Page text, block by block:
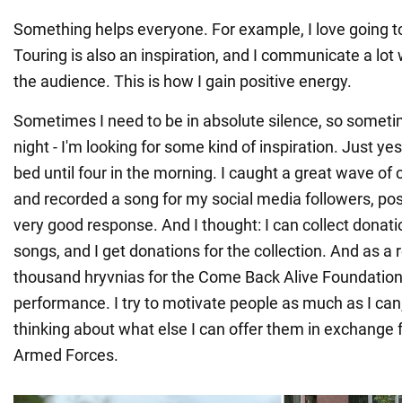
Something helps everyone. For example, I love going
Touring is also an inspiration, and I communicate a lot
the audience. This is how I gain positive energy.
Sometimes I need to be in absolute silence, so
night - I'm looking for some kind of inspiration. Just
bed until four in the morning. I caught a great wave of
and recorded a song for my social media followers,
very good response. And I thought: I can collect
songs, and I get donations for the collection. And as a
thousand hryvnias for the Come Back Alive
performance. I try to motivate people as much as I
thinking about what else I can offer them in exchange
Armed Forces.